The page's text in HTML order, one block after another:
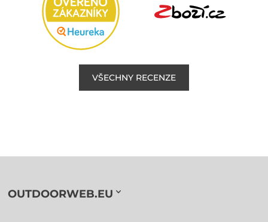
VŠECHNY RECENZE
OUTDOORWEB.EU